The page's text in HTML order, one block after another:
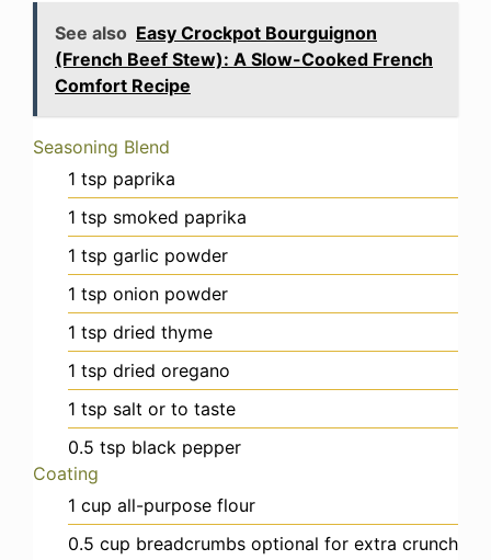
See also Easy Crockpot Bourguignon
(French Beef Stew): A Slow-Cooked French
Comfort Recipe
Seasoning Blend
1 tsp paprika
1 tsp smoked paprika
1 tsp garlic powder
1 tsp onion powder
1 tsp dried thyme
1 tsp dried oregano
1 tsp salt or to taste
0.5 tsp black pepper
Coating
1 cup all-purpose flour
0.5 cup breadcrumbs optional for extra crunch